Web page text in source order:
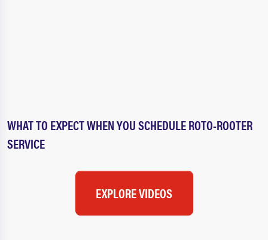
WHAT TO EXPECT WHEN YOU SCHEDULE ROTO-ROOTER
SERVICE
EXPLORE VIDEOS